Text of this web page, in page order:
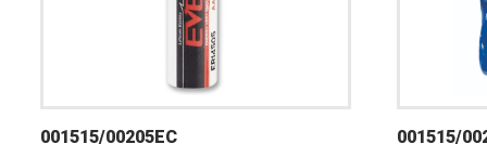
001515/00205EC
001515/